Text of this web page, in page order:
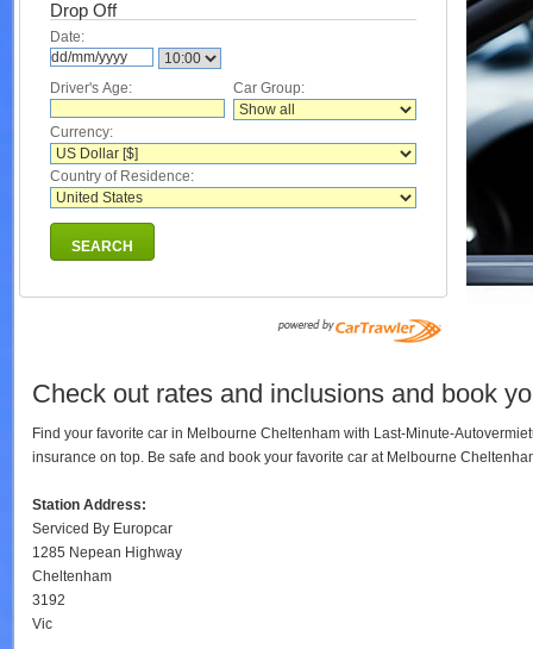
Drop Off
Date:
Driver's Age: Car Group:
Currency:
Country of Residence:
SEARCH
Check out rates and inclusions and book
Find your favorite car in Melbourne Cheltenham with Last-Minute-
insurance on top. Be safe and book your favorite car at Melbourne
Station Address:
Serviced By Europcar
1285 Nepean Highway
Cheltenham
3192
Vic